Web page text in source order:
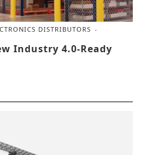
DISTRIBUTORS
Industry 4.0-Ready